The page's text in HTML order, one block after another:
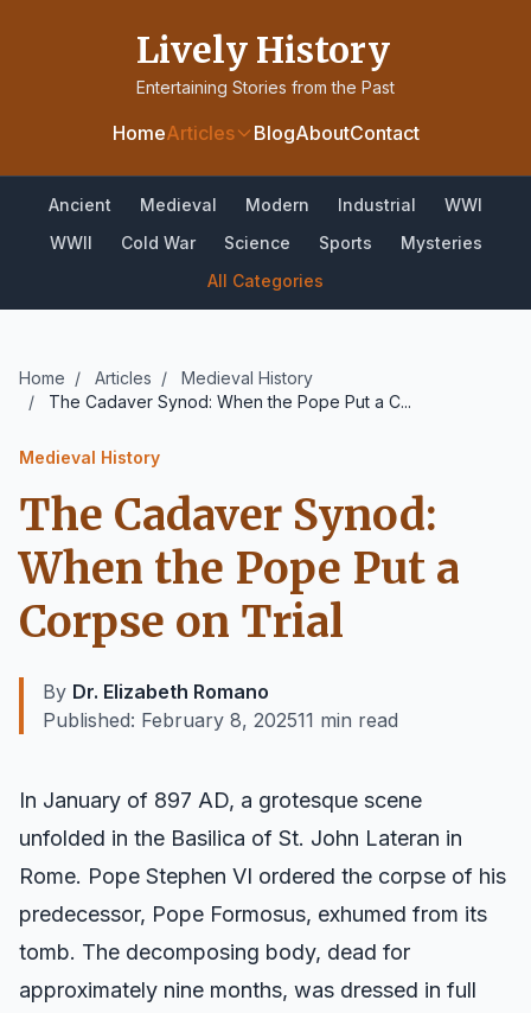
Lively History
Entertaining Stories from the Past
HomeArticles BlogAboutContact
Ancient Medieval Modern Industrial
WWI
WWII
Cold War Science Sports
Mysteries
All Categories
Home / Articles /
Medieval History
/
The Cadaver Synod: When the Pope Put a C...
Medieval History
The Cadaver Synod:
When the Pope Put a
Corpse on Trial
By Dr. Elizabeth Romano
Published: February 8, 202511 min read
In January of 897 AD, a grotesque scene
unfolded in the Basilica of St. John Lateran in
Rome. Pope Stephen VI ordered the corpse of his
predecessor, Pope Formosus, exhumed from its
tomb. The decomposing body, dead for
approximately nine months, was dressed in full